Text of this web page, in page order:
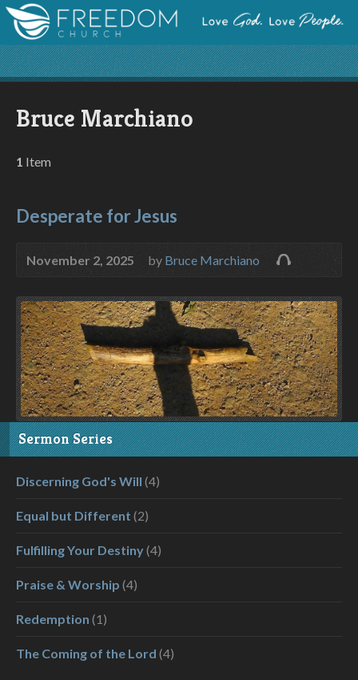
Bruce Marchiano
1 Item
Desperate for Jesus
November 2, 2025 by Bruce Marchiano
Sermon Series
Discerning God's Will (4)
Equal but Different (2)
Fulfilling Your Destiny(4)
Praise & Worship (4)
Redemption (1)
The Coming of the Lord (4)